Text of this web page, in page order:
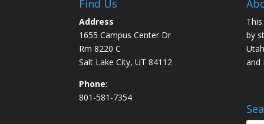
Find Us
Address
1655 Campus Center Dr
Rm 8220 C
Salt Lake City, UT 84112
Phone:
801-581-7354
by
and